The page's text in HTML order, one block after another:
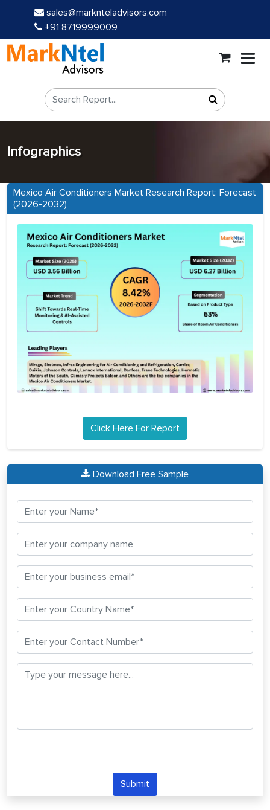
sales@marknteladvisors.com
+91 8719999009
Infographics
Mexico Air Conditioners Market Research Report: Forecast
(2026-2032)
Click Here For Report
Download Free Sample
Submit